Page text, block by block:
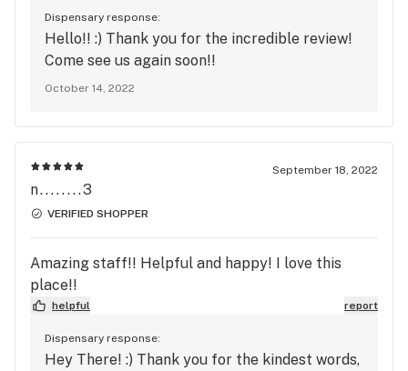
Dispensary response:
Hello!! :) Thank you for the incredible review!
Come see us again soon!!
October 14, 2022
September 18, 2022
n........3
VERIFIED SHOPPER
Amazing staff!! Helpful and happy! I love this
place!!
helpful report
Dispensary response:
Hey There! :) Thank you for the kindest words,